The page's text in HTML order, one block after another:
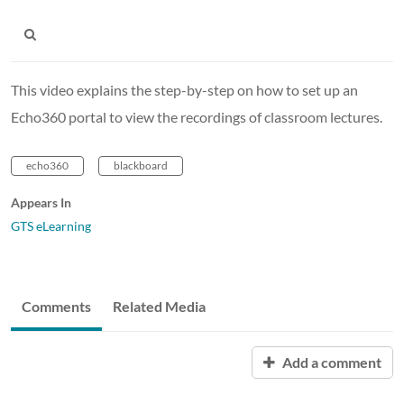
This video explains the step-by-step on how to set up an
Echo360 portal to view the recordings of classroom lectures.
echo360 blackboard
Appears In
GTS eLearning
Comments Related Media
Add a comment